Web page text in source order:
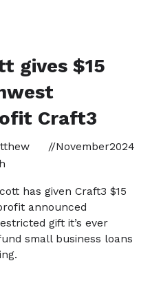
gives $15
Craft3
//November2024
has given Craft3 $15
announced
gift it’s ever
small business loans